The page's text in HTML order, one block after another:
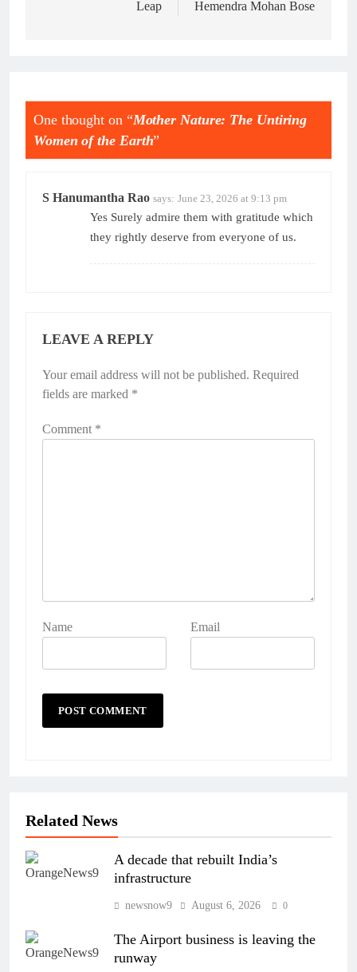
Leap Hemendra Mohan Bose
One thought on “Mother Nature: The Untiring
Women of the Earth”
S Hanumantha Rao says: June 23, 2026 at 9:13 pm
Yes Surely admire them with gratitude which
they rightly deserve from everyone of us.
LEAVE A REPLY
Your email address will not be published. Required
fields are marked *
Comment *
Name Email
Related News
A decade that rebuilt India’s
infrastructure
newsnow9 August 6, 2026 0
The Airport business is leaving the
runway